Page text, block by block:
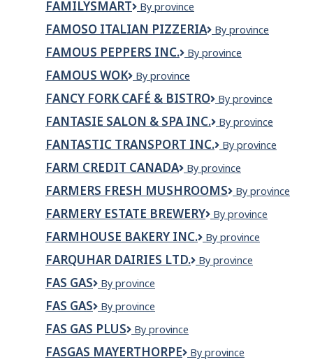
-
Confed
FAMILYSMART FamilySmart
By province
FAMOSO ITALIAN PIZZERIA
Famoso
Pizzeria
By province
FAMOUS PEPPERS INC.
Famous
Inc.
By province
FAMOUS WOK
Famous
Wok
By province
FANCY FORK CAFÉ & BISTRO
Fancy
Café
&
Bistro
By province
FANTASIE SALON & SPA INC.
Fantasie
&
Spa
Inc.
By province
FANTASTIC TRANSPORT INC.
Fantastic
Inc.
By province
FARM CREDIT CANADA
Farm
Canada
By province
FARMERS FRESH MUSHROOMS
Farmers
Mushrooms
By province
FARMERY ESTATE BREWERY
Farmery
Brewery
By province
FARMHOUSE BAKERY INC.
Farmhouse
Inc.
By province
FARQUHAR DAIRIES LTD.
Farquhar
By province
FAS GAS
Fas
By province
FAS GAS
Fas
By province
FAS GAS PLUS
Fas
Plus
By province
FASGAS MAYERTHORPE
Fasgas
By province